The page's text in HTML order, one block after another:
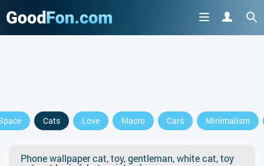
Cats Love Macro Cars Minimalism
Phone wallpaper cat, toy, gentleman, white cat, toy